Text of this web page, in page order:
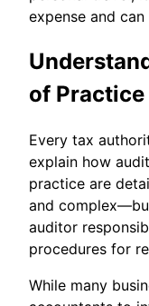
expense and
of Practice
Every tax
explain how
practice are
and
auditor
procedures for
While many